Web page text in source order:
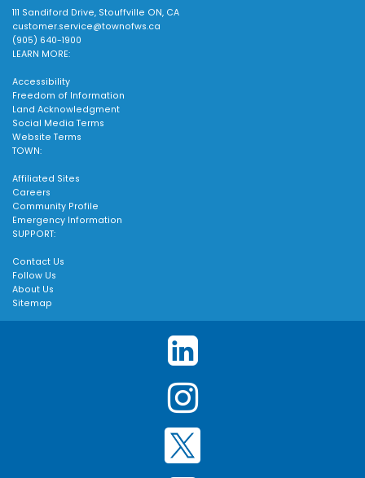
111 Sandiford Drive, Stouffville ON, CA
customer.service@townofws.ca
(905) 640-1900
LEARN MORE:
Accessibility
Freedom of Information
Land Acknowledgment
Social Media Terms
Website Terms
TOWN:
Affiliated Sites
Careers
Community Profile
Emergency Information
SUPPORT:
Contact Us
Follow Us
About Us
Sitemap